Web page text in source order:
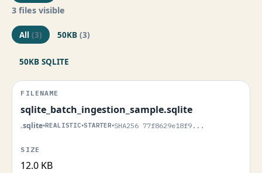
3 files visible
All (3) 50KB (3)
50KB SQLITE
sqlite_batch_ingestion_sample.sqlite
.sqlite•REALISTIC•STARTER•SHA256 77f8629e18f9...
12.0 KB